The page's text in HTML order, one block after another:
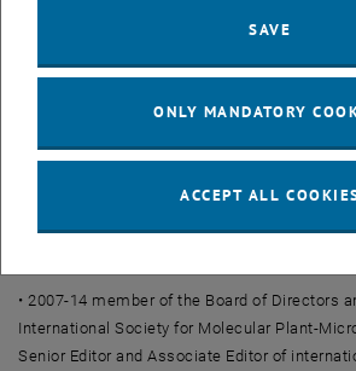
Biotechnology Center in Tripoli, Libya
• 2014 member of the European Academy of
• 2015-today scientific expert of the EU-
• 2007-14 member of the Board of Directors
International Society for Molecular Plant-
Senior Editor and Associate Editor of
SAVE
ONLY MANDATORY
ACCEPT ALL